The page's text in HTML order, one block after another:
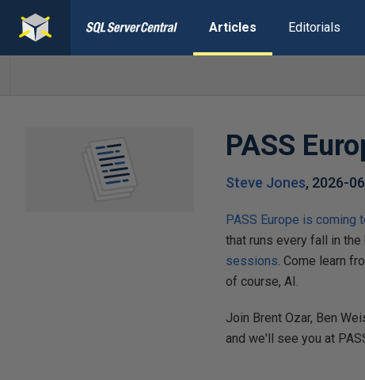
Articles Editorials
PASS
Steve Jones, 2026-
PASS Europe is coming
that runs every fall in
sessions. Come learn
of course, AI.
Join Brent Ozar, Ben
and we'll see you at